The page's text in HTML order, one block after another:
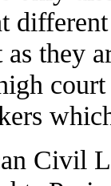
as they
Civil